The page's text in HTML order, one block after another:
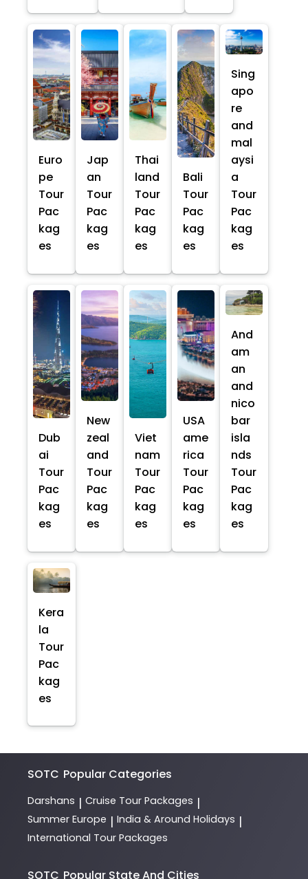
Euro
pe
Tour
Pac
kag
es
Jap
an
Tour
Pac
kag
es
Thai
land
Tour
Pac
kag
es
Bali
Tour
Pac
kag
es
Sing
apo
re
and
mal
aysi
a
Tour
Pac
kag
es
Dub
ai
Tour
Pac
kag
es
New
zeal
and
Tour
Pac
kag
es
Viet
nam
Tour
Pac
kag
es
USA
ame
rica
Tour
Pac
kag
es
And
am
an
and
nico
bar
isla
nds
Tour
Pac
kag
es
Kera
la
Tour
Pac
kag
es
SOTC Popular Categories
Darshans | Cruise Tour Packages |
Summer Europe | India & Around Holidays |
International Tour Packages
SOTC Popular State And Cities